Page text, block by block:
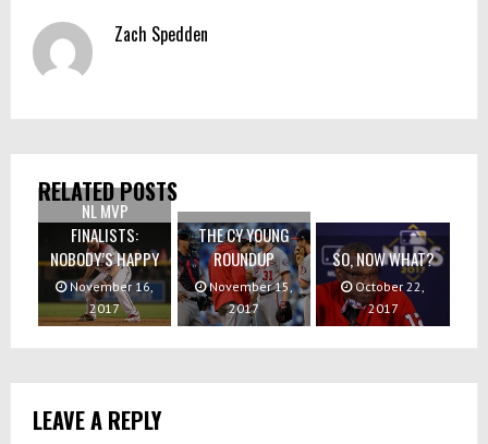
Zach Spedden
RELATED POSTS
NL MVP
FINALISTS:
NOBODY’S HAPPY
November 16,
2017
THE CY YOUNG
ROUNDUP
November 15,
2017
SO, NOW WHAT?
October 22,
2017
LEAVE A REPLY